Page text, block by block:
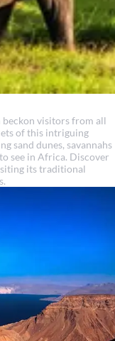
beckon visitors from all
of this intriguing
sand dunes, savannahs
see in Africa. Discover
its traditional